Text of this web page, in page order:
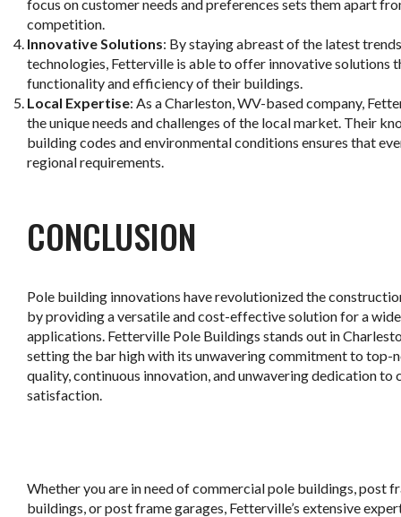
focus on customer needs and preferences sets them apart
competition.
Innovative Solutions: By staying abreast of the latest
technologies, Fetterville is able to offer innovative solutions
functionality and efficiency of their buildings.
Local Expertise: As a Charleston, WV-based company,
the unique needs and challenges of the local market. Their
building codes and environmental conditions ensures that
regional requirements.
CONCLUSION
Pole building innovations have revolutionized the
by providing a versatile and cost-effective solution for a
applications. Fetterville Pole Buildings stands out in
setting the bar high with its unwavering commitment to top-
quality, continuous innovation, and unwavering dedication to
satisfaction.
Whether you are in need of commercial pole buildings, post
buildings, or post frame garages, Fetterville’s extensive